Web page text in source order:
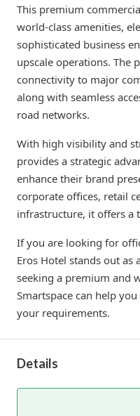
This premium
world-class amenities,
sophisticated business
upscale operations. The
connectivity to major
along with seamless
road networks.
With high visibility and
provides a strategic
enhance their brand
corporate offices, retail
infrastructure, it offers a
If you are looking for
Eros Hotel stands out as
seeking a premium and
Smartspace can help
your requirements.
Details